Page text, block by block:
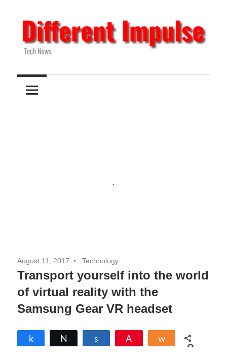
to
content
Different
Impulse
News
August 11, 2017 Technology
Transport yourself into the world
of virtual reality with the
Samsung Gear VR headset
Share
0